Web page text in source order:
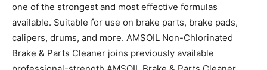
one of the strongest and most effective formulas
available. Suitable for use on brake parts, brake pads,
calipers, drums, and more. AMSOIL Non-Chlorinated
Brake & Parts Cleaner joins previously available